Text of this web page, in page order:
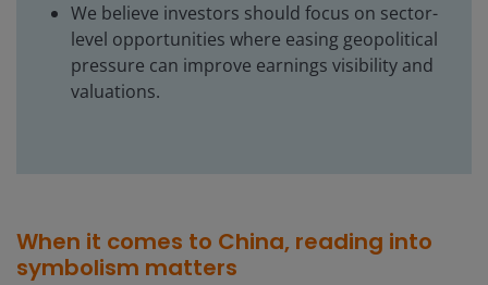
We believe investors should focus on sector-
level opportunities where easing geopolitical
pressure can improve earnings visibility and
valuations.
When it comes to China, reading into
symbolism matters